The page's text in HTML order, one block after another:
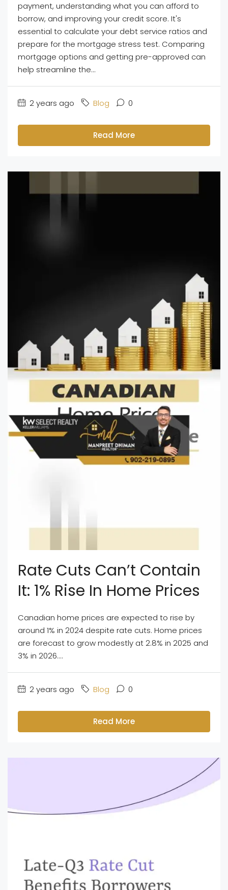
payment, understanding what you can afford to
borrow, and improving your credit score. It's
essential to calculate your debt service ratios and
prepare for the mortgage stress test. Comparing
mortgage options and getting pre-approved can
help streamline the...
2 years ago Blog 0
Read More
Rate Cuts Can’t Contain
It: 1% Rise In Home Prices
Canadian home prices are expected to rise by
around 1% in 2024 despite rate cuts. Home prices
are forecast to grow modestly at 2.8% in 2025 and
3% in 2026....
2 years ago Blog 0
Read More